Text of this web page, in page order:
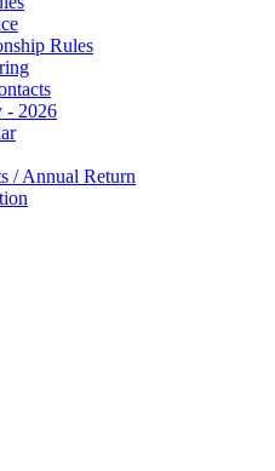
Rules
- 2026
/ Annual Return